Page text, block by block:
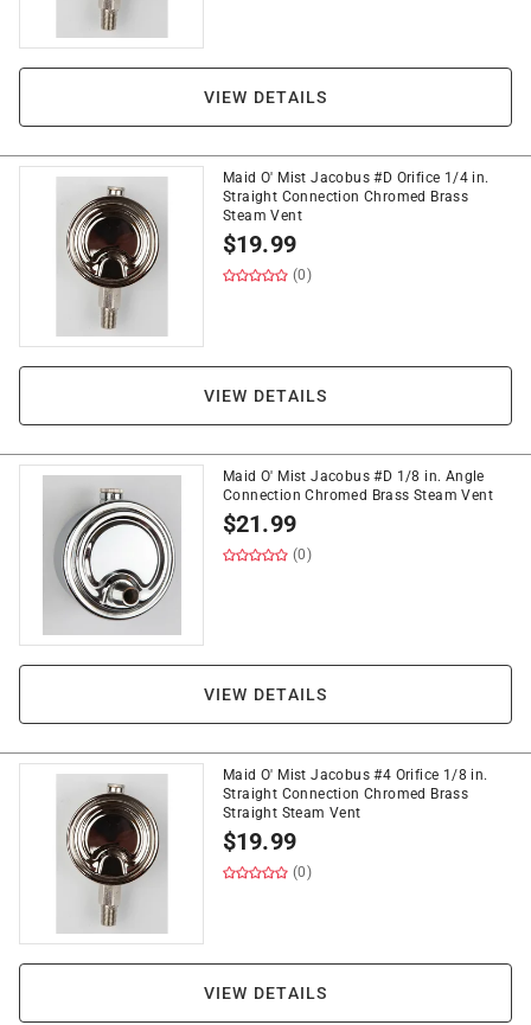
VIEW DETAILS
Maid O' Mist Jacobus #D Orifice 1/4 in.
Straight Connection Chromed Brass
Steam Vent
$19.99
(0)
VIEW DETAILS
Maid O' Mist Jacobus #D 1/8 in. Angle
Connection Chromed Brass Steam Vent
$21.99
(0)
VIEW DETAILS
Maid O' Mist Jacobus #4 Orifice 1/8 in.
Straight Connection Chromed Brass
Straight Steam Vent
$19.99
(0)
VIEW DETAILS